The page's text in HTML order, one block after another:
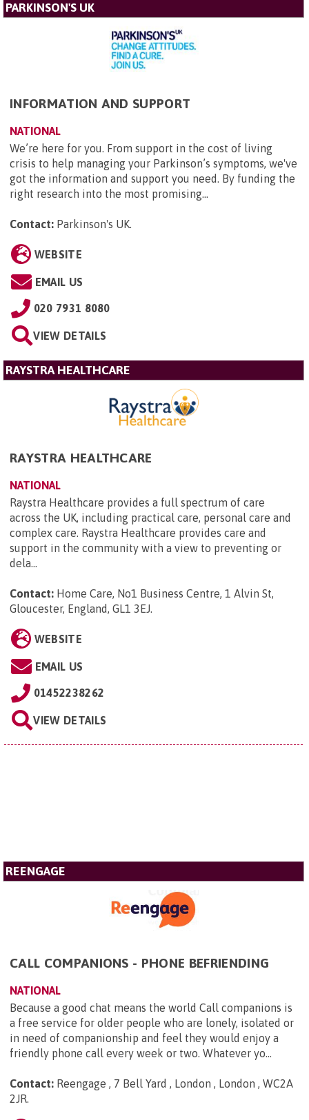
PARKINSON'S UK
INFORMATION AND SUPPORT
NATIONAL
We’re here for you. From support in the cost of living
crisis to help managing your Parkinson’s symptoms, we've
got the information and support you need. By funding the
right research into the most promising...
Contact: Parkinson's UK.
WEBSITE
EMAIL US
020 7931 8080
VIEW DETAILS
RAYSTRA HEALTHCARE
RAYSTRA HEALTHCARE
NATIONAL
Raystra Healthcare provides a full spectrum of care
across the UK, including practical care, personal care and
complex care. Raystra Healthcare provides care and
support in the community with a view to preventing or
dela...
Contact: Home Care, No1 Business Centre, 1 Alvin St,
Gloucester, England, GL1 3EJ.
WEBSITE
EMAIL US
01452238262
VIEW DETAILS
REENGAGE
CALL COMPANIONS - PHONE BEFRIENDING
NATIONAL
Because a good chat means the world Call companions is
a free service for older people who are lonely, isolated or
in need of companionship and feel they would enjoy a
friendly phone call every week or two. Whatever yo...
Contact: Reengage , 7 Bell Yard , London , London , WC2A
2JR.